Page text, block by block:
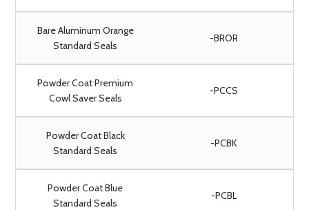
Bare Aluminum Orange
Standard Seals
-BROR
Powder Coat Premium
Cowl Saver Seals
-PCCS
Powder Coat Black
Standard Seals
-PCBK
Powder Coat Blue
Standard Seals
-PCBL